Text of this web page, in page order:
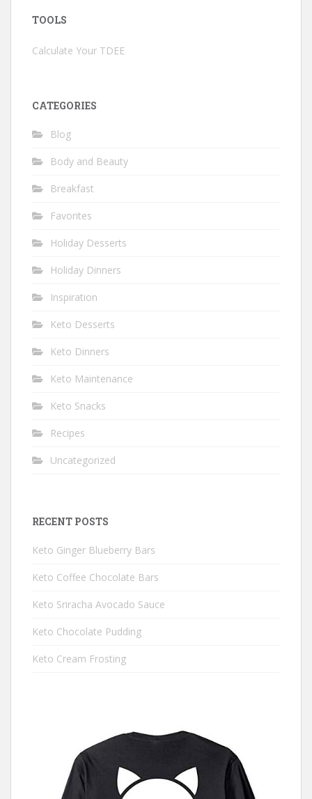
TOOLS
Calculate Your TDEE
CATEGORIES
Blog
Body and Beauty
Breakfast
Favorites
Holiday Desserts
Holiday Dinners
Inspiration
Keto Desserts
Keto Dinners
Keto Maintenance
Keto Snacks
Recipes
Uncategorized
RECENT POSTS
Keto Ginger Blueberry Bars
Keto Coffee Chocolate Bars
Keto Sriracha Avocado Sauce
Keto Chocolate Pudding
Keto Cream Frosting